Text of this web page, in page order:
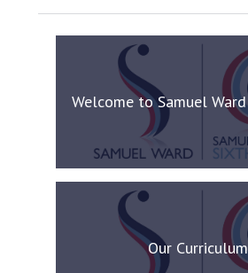
Welcome to Samuel
Our Curriculum